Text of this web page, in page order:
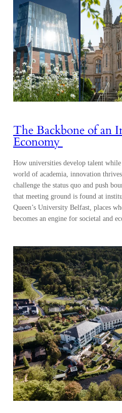
The Backbone of an
Economy
How universities develop talent
world of academia, innovation
challenge the status quo and push
that meeting ground is found at
Queen’s University Belfast, places
becomes an engine for societal and